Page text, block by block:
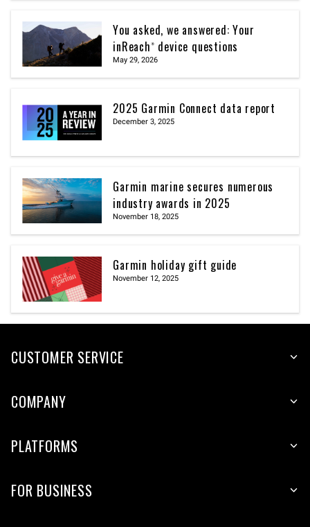
You asked, we answered: Your
inReach® device questions
May 29, 2026
2025 Garmin Connect data report
December 3, 2025
Garmin marine secures numerous
industry awards in 2025
November 18, 2025
Garmin holiday gift guide
November 12, 2025
CUSTOMER SERVICE
COMPANY
PLATFORMS
FOR BUSINESS